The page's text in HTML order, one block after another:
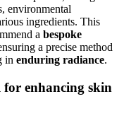
environmental
ingredients. This
a bespoke
a precise method
in enduring radiance.
enhancing skin